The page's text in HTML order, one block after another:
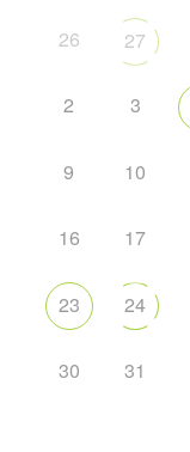
26
27
2 3
9 10
16 17
23 24
30 31